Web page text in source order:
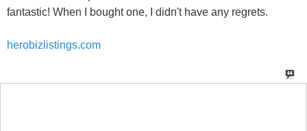
fantastic! When I bought one, I didn't have any regrets.
herobizlistings.com